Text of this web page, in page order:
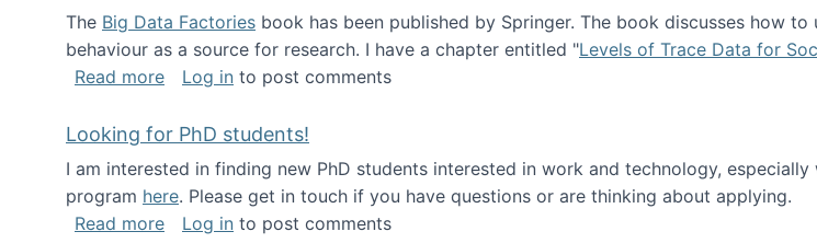
The Big Data Factories book has been published by Springer. The book discusses how
behaviour as a source for research. I have a chapter entitled "Levels of Trace Data for
Read moreabout Big Data Factories book has been published!
Log in to post comments
Looking for PhD students!
I am interested in finding new PhD students interested in work and technology,
program here. Please get in touch if you have questions or are thinking about applying.
Read moreabout Looking for PhD students!
Log in to post comments